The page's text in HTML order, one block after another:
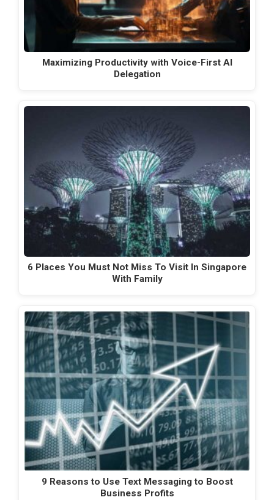
Maximizing Productivity with Voice-First AI
Delegation
6 Places You Must Not Miss To Visit In Singapore
With Family
9 Reasons to Use Text Messaging to Boost
Business Profits